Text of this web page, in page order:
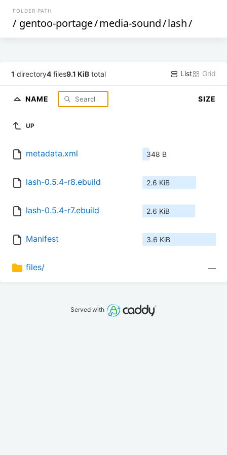
FOLDER PATH
/ gentoo-portage/media-sound/lash/
1 directory4 files9.1 KiB total List Grid
NAME SIZE
UP
metadata.xml 348 B
lash-0.5.4-r8.ebuild 2.6 KiB
lash-0.5.4-r7.ebuild 2.6 KiB
Manifest 3.6 KiB
files/ —
Served with